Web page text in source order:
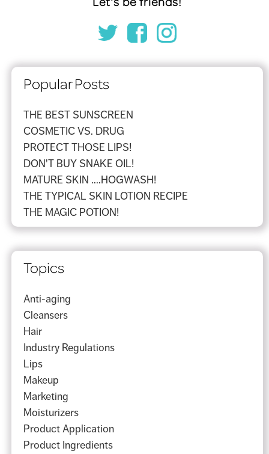
Popular Posts
THE BEST SUNSCREEN
COSMETIC VS. DRUG
PROTECT THOSE LIPS!
DON'T BUY SNAKE OIL!
MATURE SKIN ....HOGWASH!
THE TYPICAL SKIN LOTION RECIPE
THE MAGIC POTION!
Topics
Anti-aging
Cleansers
Hair
Industry Regulations
Lips
Makeup
Marketing
Moisturizers
Product Application
Product Ingredients